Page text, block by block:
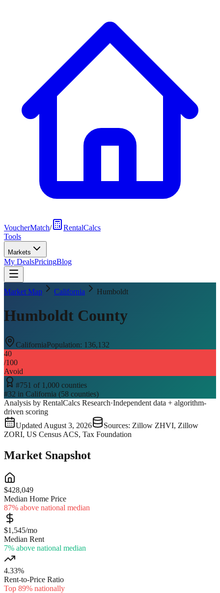
VoucherMatch/
RentalCalcs
Tools
Markets
My DealsPricingBlog
Market Map California Humboldt
Humboldt County
CaliforniaPopulation: 136,132
40
/100
Avoid
#751 of 1,000 counties
#32 in California (58 counties)
Analysis by RentalCalcs Research·Independent data + algorithm-
driven scoring
Updated August 3, 2026
Sources: Zillow ZHVI, Zillow
ZORI, US Census ACS, Tax Foundation
Market Snapshot
$428,049
Median Home Price
87% above national median
$1,545/mo
Median Rent
7% above national median
4.33%
Rent-to-Price Ratio
Top 89% nationally